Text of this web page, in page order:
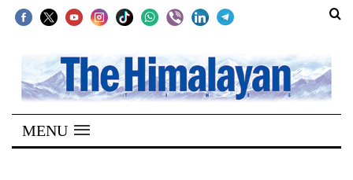
SECTIONS
Home
Kathmandu
MENU